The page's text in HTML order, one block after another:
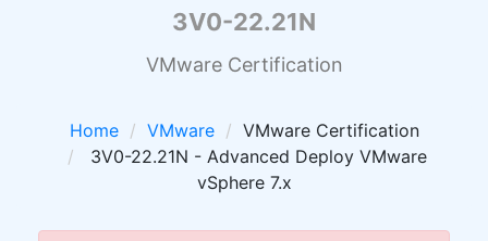
3V0-22.21N
VMware Certification
Home VMware
VMware Certification
3V0-22.21N - Advanced Deploy VMware
vSphere 7.x